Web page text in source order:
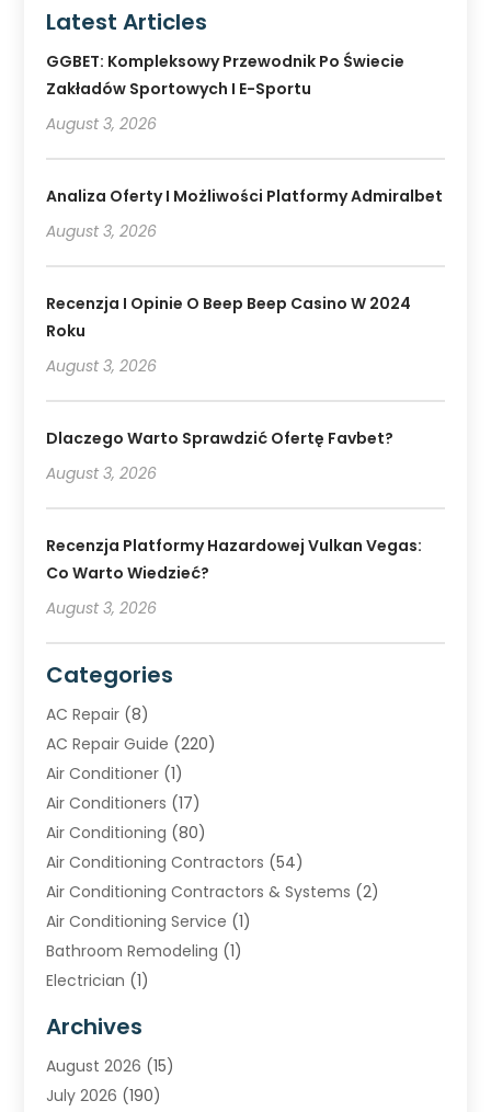
Latest Articles
GGBET: Kompleksowy Przewodnik Po Świecie
Zakładów Sportowych I E-Sportu
August 3, 2026
Analiza Oferty I Możliwości Platformy Admiralbet
August 3, 2026
Recenzja I Opinie O Beep Beep Casino W 2024
Roku
August 3, 2026
Dlaczego Warto Sprawdzić Ofertę Favbet?
August 3, 2026
Recenzja Platformy Hazardowej Vulkan Vegas:
Co Warto Wiedzieć?
August 3, 2026
Categories
AC Repair (8)
AC Repair Guide (220)
Air Conditioner (1)
Air Conditioners (17)
Air Conditioning (80)
Air Conditioning Contractors (54)
Air Conditioning Contractors & Systems (2)
Air Conditioning Service (1)
Bathroom Remodeling (1)
Electrician (1)
Heating (2)
Heating & Air Conditioning
Heating & Cooling
Archives
August 2026 (15)
July 2026 (190)